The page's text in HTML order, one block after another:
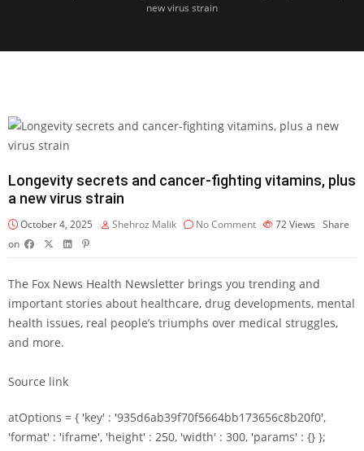
new virus strain
Longevity secrets and cancer-fighting vitamins, plus
a new virus strain
October 4, 2025 Shehroz Malik No Comment 72Views Share
on
The Fox News Health Newsletter brings you trending and
important stories about healthcare, drug developments, mental
health issues, real people’s triumphs over medical struggles,
and more.
Source link
atOptions = { 'key' : '935d6ab39f70f5664bb173656c8b20f0',
'format' : 'iframe', 'height' : 250, 'width' : 300, 'params' : {} };